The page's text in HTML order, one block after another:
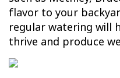
flavor to your
regular watering will
thrive and produce